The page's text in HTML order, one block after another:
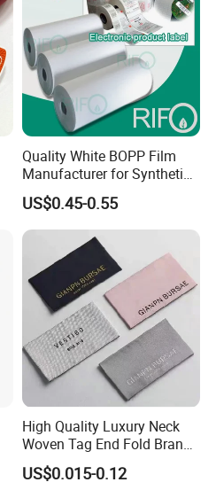
Quality White BOPP Film
Manufacturer for Synthetic
Labels with MSDS
US$0.45-0.55
High Quality Luxury Neck
Woven Tag End Fold Brand
Logo Cloth Label Custom
Garment Satin Recycled
US$0.015-0.12